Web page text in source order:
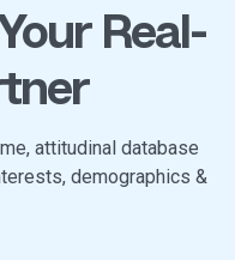
Real-
attitudinal database
demographics &